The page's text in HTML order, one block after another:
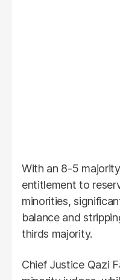
With an 8-5
entitlement to
minorities,
balance and
thirds majority.
Chief Justice Qazi